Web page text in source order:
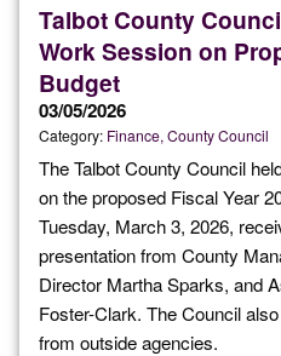
Talbot County
Work Session on
Budget
03/05/2026
Category: Finance County Council
The Talbot County Council
on the proposed Fiscal Year
Tuesday, March 3, 2026,
presentation from County
Director Martha Sparks, and
Foster-Clark. The Council
from outside agencies.